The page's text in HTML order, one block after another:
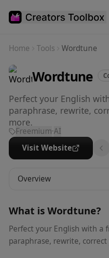
Home Tools Wordtune
Wordtune
Perfect your English
paraphrase, rewrite,
more.
Freemium·AI
Visit Website
Overview
What is Wordtune?
Perfect your English with a
paraphrase, rewrite,